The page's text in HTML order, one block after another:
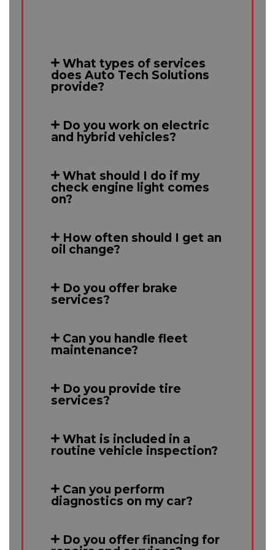
What types of services
does Auto Tech Solutions
provide?
Do you work on electric
and hybrid vehicles?
What should I do if my
check engine light comes
on?
How often should I get an
oil change?
Do you offer brake
services?
Can you handle fleet
maintenance?
Do you provide tire
services?
What is included in a
routine vehicle inspection?
Can you perform
diagnostics on my car?
Do you offer financing for